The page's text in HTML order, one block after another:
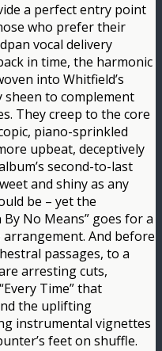
a perfect entry point
who prefer their
vocal delivery
in time, the harmonic
into Whitfield’s
to complement
They creep to the core
piano-sprinkled
upbeat, deceptively
second-to-last
and shiny as any
be – yet the
No Means” goes for a
And before
passages, to a
arresting cuts,
Time” that
the uplifting
instrumental vignettes
feet on shuffle.